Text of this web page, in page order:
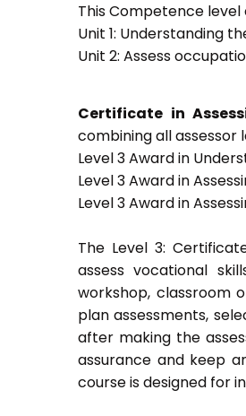
This Competence level
Unit 1: Understanding
Unit 2: Assess
Certificate in
combining all assessor
Level 3 Award in
Level 3 Award in
Level 3 Award in
The Level 3:
assess vocational
workshop, classroom
plan assessments,
after making the
assurance and keep
course is designed for